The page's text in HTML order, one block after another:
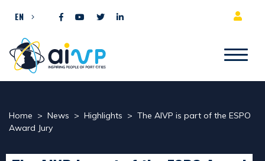
EN
Home > News > Highlights > The AIVP is part of the ESPO
Award Jury